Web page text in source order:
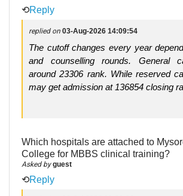
⟲Reply
replied on 03-Aug-2026 14:09:54
The cutoff changes every year
and counselling rounds. General
around 23306 rank. While reserved
may get admission at 136854 closing
Which hospitals are attached to
College for MBBS clinical training?
Asked byguest
⟲Reply